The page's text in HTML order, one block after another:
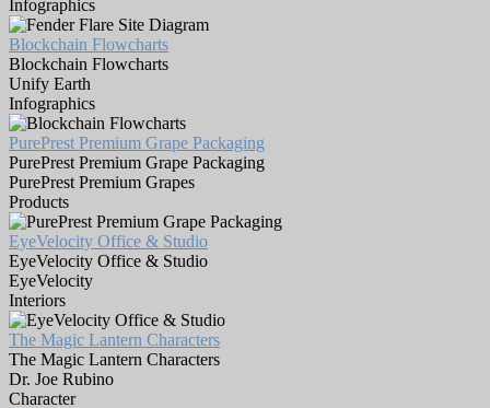
Infographics
Blockchain Flowcharts
Blockchain Flowcharts
Unify Earth
Infographics
PurePrest Premium Grape Packaging
PurePrest Premium Grape Packaging
PurePrest Premium Grapes
Products
EyeVelocity Office & Studio
EyeVelocity Office & Studio
EyeVelocity
Interiors
The Magic Lantern Characters
The Magic Lantern Characters
Dr. Joe Rubino
Character